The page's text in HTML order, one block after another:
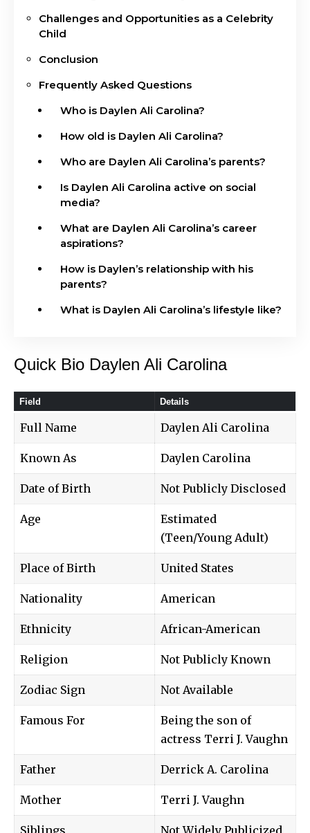
Challenges and Opportunities as a Celebrity
Child
Conclusion
Frequently Asked Questions
Who is Daylen Ali Carolina?
How old is Daylen Ali Carolina?
Who are Daylen Ali Carolina’s parents?
Is Daylen Ali Carolina active on social
media?
What are Daylen Ali Carolina’s career
aspirations?
How is Daylen’s relationship with his
parents?
What is Daylen Ali Carolina’s lifestyle like?
Quick Bio Daylen Ali Carolina
Field Details
Full Name Daylen Ali Carolina
Known As Daylen Carolina
Date of Birth Not Publicly Disclosed
Age
Estimated
(Teen/Young Adult)
Place of Birth United States
Nationality American
Ethnicity African-American
Religion Not Publicly Known
Zodiac Sign Not Available
Famous For
Being the son of
actress Terri J. Vaughn
Father Derrick A. Carolina
Mother Terri J. Vaughn
Siblings Not Widely Publicized